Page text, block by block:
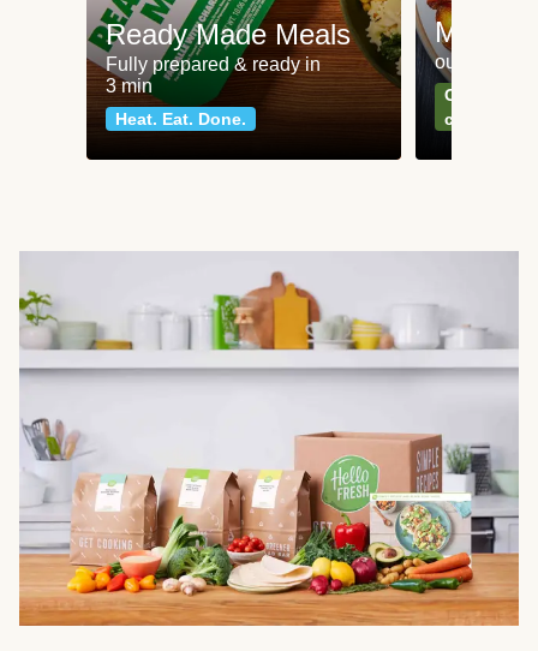
Ready Made Meals
Fully prepared & ready in
3 min
Heat. Eat. Done.
Meat
our most
Can't go
classics